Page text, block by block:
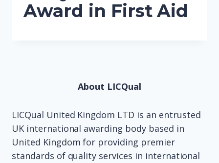
Award in First Aid
About LICQual
LICQual United Kingdom LTD is an entrusted
UK international awarding body based in
United Kingdom for providing premier
standards of quality services in international